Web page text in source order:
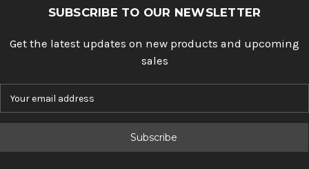
SUBSCRIBE TO OUR NEWSLETTER
Get the latest updates on new products and upcoming
sales